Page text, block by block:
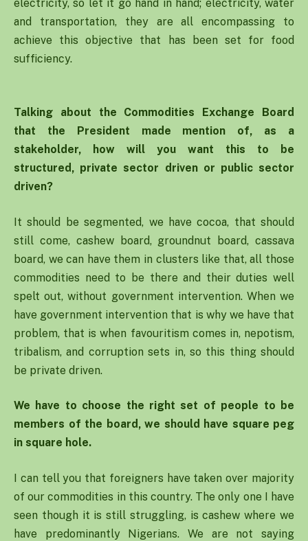
electricity, so let it go hand in hand; electricity, water
and transportation, they are all encompassing to
achieve this objective that has been set for food
sufficiency.
Talking about the Commodities Exchange Board
that the President made mention of, as a
stakeholder, how will you want this to be
structured, private sector driven or public sector
driven?
It should be segmented, we have cocoa, that should
still come, cashew board, groundnut board, cassava
board, we can have them in clusters like that, all those
commodities need to be there and their duties well
spelt out, without government intervention. When we
have government intervention that is why we have that
problem, that is when favouritism comes in, nepotism,
tribalism, and corruption sets in, so this thing should
be private driven.
We have to choose the right set of people to be
members of the board, we should have square peg
in square hole.
I can tell you that foreigners have taken over majority
of our commodities in this country. The only one I have
seen though it is still struggling, is cashew where we
have predominantly Nigerians. We are not saying